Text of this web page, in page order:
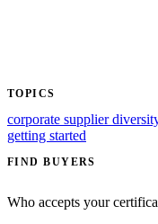
TOPICS
corporate supplier
getting started
FIND BUYERS
Who accepts your